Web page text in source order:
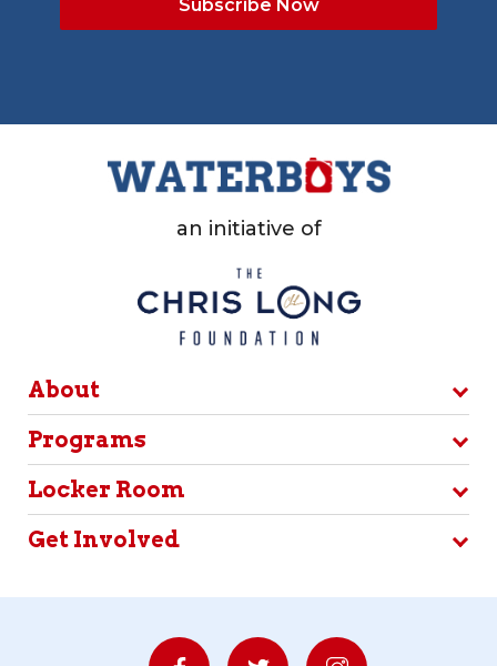
an initiative of
About
Programs
Locker Room
Get Involved